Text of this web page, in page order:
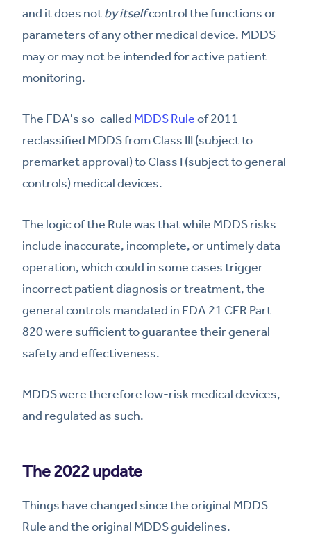
and it does notby itselfcontrol the functions or
parameters of any other medical device. MDDS
may or may not be intended for active patient
monitoring.
The FDA's so-called MDDS Ruleof 2011
reclassified MDDS from Class III (subject to
premarket approval) to Class I (subject to general
controls) medical devices.
The logic of the Rule was that while MDDS risks
include inaccurate, incomplete, or untimely data
operation, which could in some cases trigger
incorrect patient diagnosis or treatment, the
general controls mandated in FDA 21 CFR Part
820 were sufficient to guarantee their general
safety and effectiveness.
MDDS were therefore low-risk medical devices,
and regulated as such.
The 2022 update
Things have changed since the original MDDS
Rule and the original MDDS guidelines.